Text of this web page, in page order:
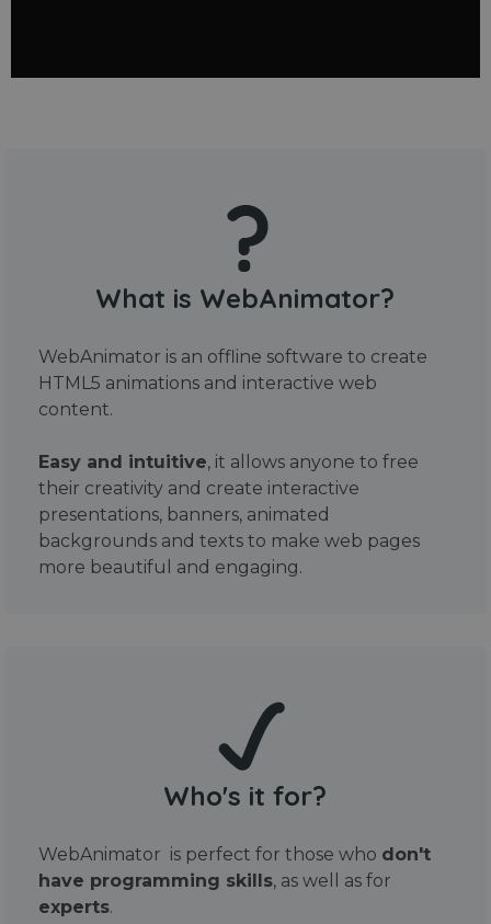
What is WebAnimator?
WebAnimator is an offline software to create
HTML5 animations and interactive web
content.
Easy and intuitive, it allows anyone to free
their creativity and create interactive
presentations, banners, animated
backgrounds and texts to make web pages
more beautiful and engaging.
Who's it for?
WebAnimator is perfect for those who don't
have programming skills, as well as for
experts.